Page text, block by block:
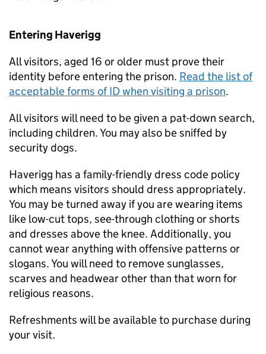
Entering Haverigg
All visitors, aged 16 or older must prove their
identity before entering the prison. Read the list of
acceptable forms of ID when visiting a prison.
All visitors will need to be given a pat-down search,
including children. You may also be sniffed by
security dogs.
Haverigg has a family-friendly dress code policy
which means visitors should dress appropriately.
You may be turned away if you are wearing items
like low-cut tops, see-through clothing or shorts
and dresses above the knee. Additionally, you
cannot wear anything with offensive patterns or
slogans. You will need to remove sunglasses,
scarves and headwear other than that worn for
religious reasons.
Refreshments will be available to purchase during
your visit.